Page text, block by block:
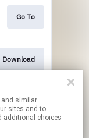
Go To
Download
Go To
sites and to
additional choices